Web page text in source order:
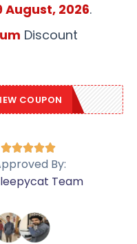
August, 2026.
Discount
COUPON

By:
Team